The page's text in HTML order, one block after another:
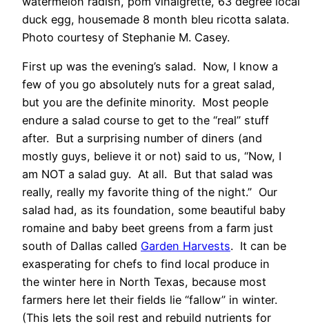
duck egg, housemade 8 month bleu ricotta salata.
Photo courtesy of Stephanie M. Casey.
First up was the evening’s salad. Now, I know a
few of you go absolutely nuts for a great salad,
but you are the definite minority. Most people
endure a salad course to get to the “real” stuff
after. But a surprising number of diners (and
mostly guys, believe it or not) said to us, “Now, I
am NOT a salad guy. At all. But that salad was
really, really my favorite thing of the night.” Our
salad had, as its foundation, some beautiful baby
romaine and baby beet greens from a farm just
south of Dallas called Garden Harvests. It can be
exasperating for chefs to find local produce in
the winter here in North Texas, because most
farmers here let their fields lie “fallow” in winter.
(This lets the soil rest and rebuild nutrients for